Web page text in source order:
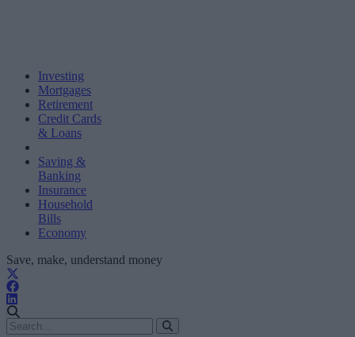
Investing
Mortgages
Retirement
Credit Cards
& Loans
Saving &
Banking
Insurance
Household
Bills
Economy
Save, make, understand money